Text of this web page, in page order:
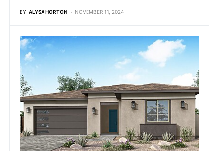
BY ALYSA HORTON NOVEMBER 11, 2024